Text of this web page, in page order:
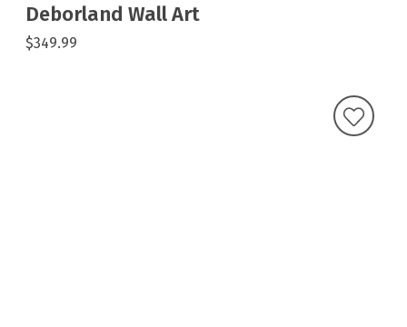
Deborland Wall Art
$349.99